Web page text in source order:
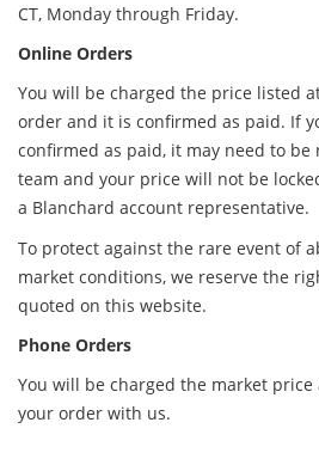
CT, Monday through Friday.
Online Orders
You will be charged the price listed
order and it is confirmed as paid. If
confirmed as paid, it may need to
team and your price will not be
a Blanchard account representative.
To protect against the rare event of
market conditions, we reserve the
quoted on this website.
Phone Orders
You will be charged the market
your order with us.